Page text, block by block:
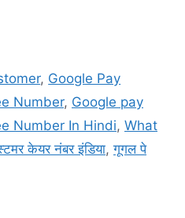
, Google Pay
Number, Google pay
Number In Hindi, What
केयर नंबर इंडिया,गूगल पे